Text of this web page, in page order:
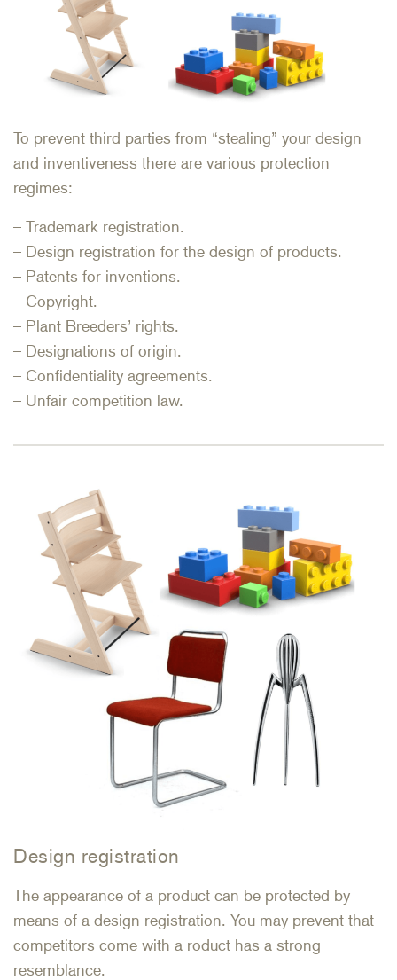
To prevent third parties from “stealing” your design
and inventiveness there are various protection
regimes:
– Trademark registration.
– Design registration for the design of products.
– Patents for inventions.
– Copyright.
– Plant Breeders’ rights.
– Designations of origin.
– Confidentiality agreements.
– Unfair competition law.
Design registration
The appearance of a product can be protected by
means of a design registration. You may prevent that
competitors come with a roduct has a strong
resemblance.